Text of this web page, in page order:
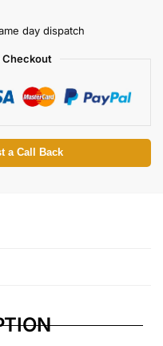
day dispatch
Checkout
a Call Back